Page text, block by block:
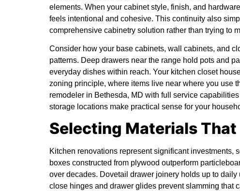
elements. When your cabinet style, finish, and
feels intentional and cohesive. This continuity also
comprehensive cabinetry solution rather than trying to
Consider how your base cabinets, wall cabinets, and
patterns. Deep drawers near the range hold pots and
everyday dishes within reach. Your kitchen closet
zoning principle, where items live near where you use
remodeler in Bethesda, MD with full service
storage locations make practical sense for your
Selecting Materials That
Kitchen renovations represent significant investments,
boxes constructed from plywood outperform
over decades. Dovetail drawer joinery holds up to
close hinges and drawer glides prevent slamming that